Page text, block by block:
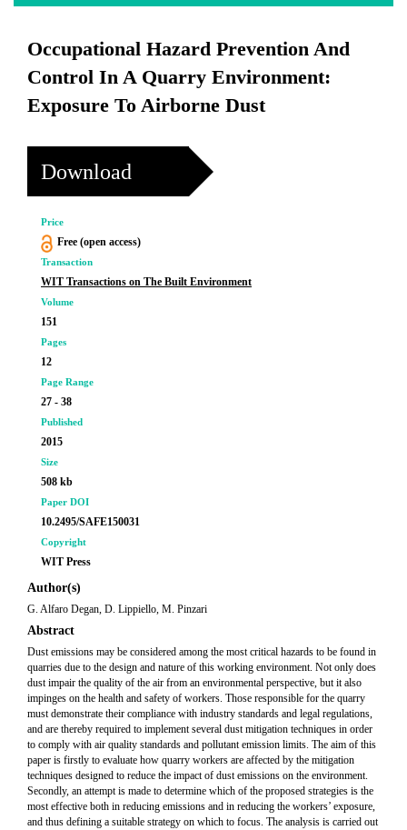
Occupational Hazard Prevention And
Control In A Quarry Environment:
Exposure To Airborne Dust
Download
Price
Free (open access)
Transaction
WIT Transactions on The Built Environment
Volume
151
Pages
12
Page Range
27 - 38
Published
2015
Size
508 kb
Paper DOI
10.2495/SAFE150031
Copyright
WIT Press
Author(s)
G. Alfaro Degan, D. Lippiello, M. Pinzari
Abstract
Dust emissions may be considered among the most critical hazards to be found in
quarries due to the design and nature of this working environment. Not only does
dust impair the quality of the air from an environmental perspective, but it also
impinges on the health and safety of workers. Those responsible for the quarry
must demonstrate their compliance with industry standards and legal regulations,
and are thereby required to implement several dust mitigation techniques in order
to comply with air quality standards and pollutant emission limits. The aim of this
paper is firstly to evaluate how quarry workers are affected by the mitigation
techniques designed to reduce the impact of dust emissions on the environment.
Secondly, an attempt is made to determine which of the proposed strategies is the
most effective both in reducing emissions and in reducing the workers’ exposure,
and thus defining a suitable strategy on which to focus. The analysis is carried out